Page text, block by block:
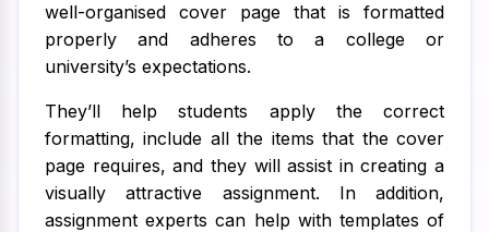
well-organised cover page that is formatted
properly and adheres to a college or
university’s expectations.
They’ll help students apply the correct
formatting, include all the items that the cover
page requires, and they will assist in creating a
visually attractive assignment. In addition,
assignment experts can help with templates of